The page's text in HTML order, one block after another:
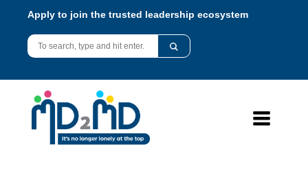
Apply to join the trusted leadership ecosystem